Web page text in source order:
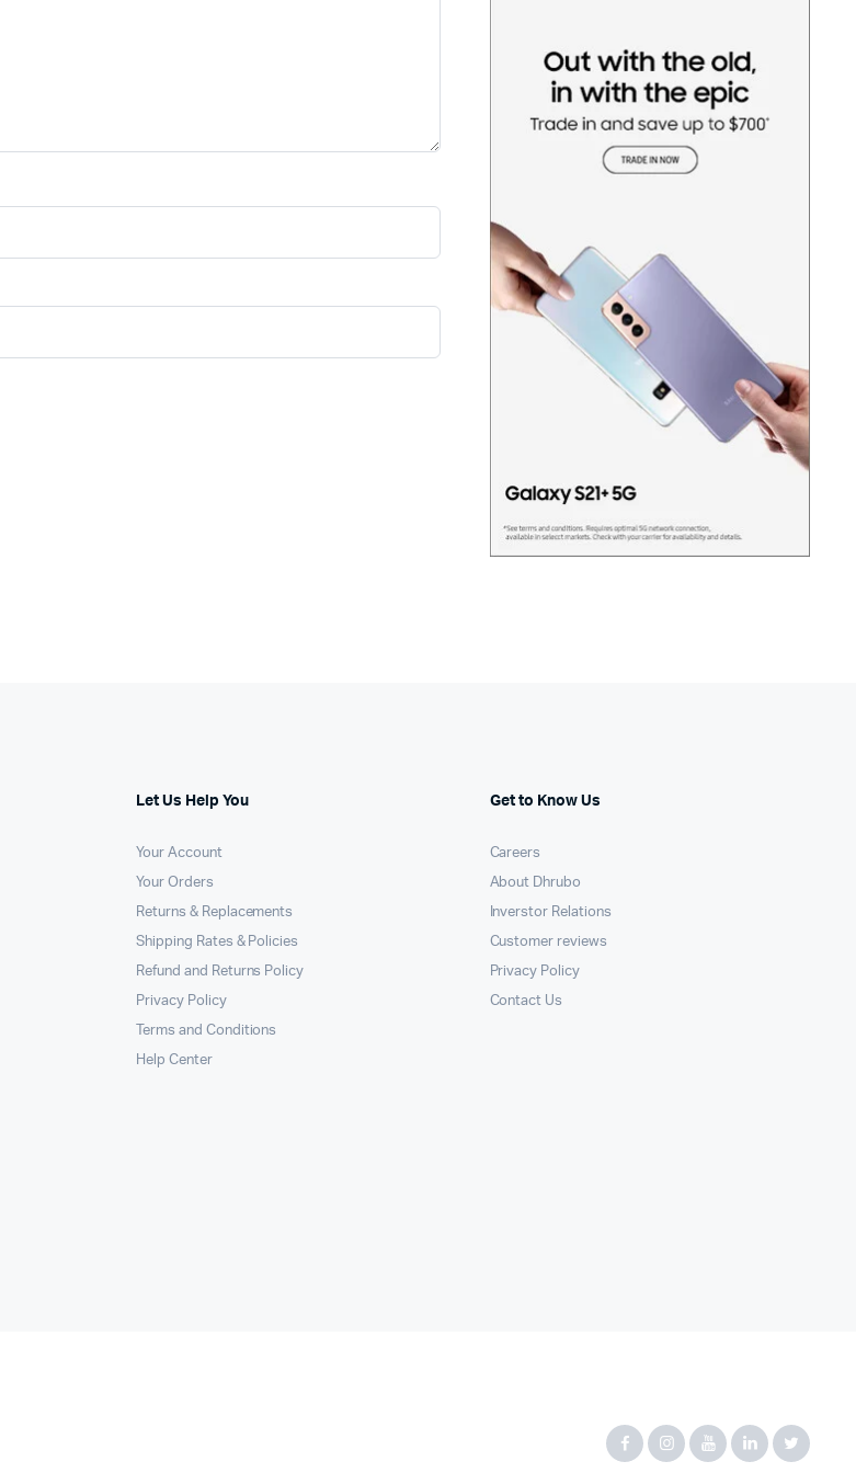
Let Us Help You
Your Account
Your Orders
Returns & Replacements
Shipping Rates & Policies
Refund and Returns Policy
Privacy Policy
Terms and Conditions
Help Center
Get to Know Us
Careers
About Dhrubo
Inverstor Relations
Customer reviews
Privacy Policy
Contact Us